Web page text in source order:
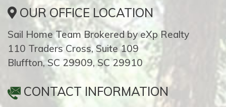
OUR OFFICE LOCATION
Sail Home Team Brokered by eXp Realty
110 Traders Cross, Suite 109
Bluffton, SC 29909, SC 29910
CONTACT INFORMATION